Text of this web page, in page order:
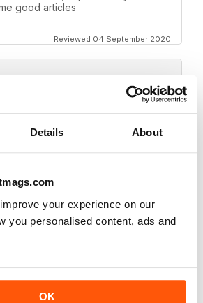
Details About
your experience on our
you personalised content, ads and
OK
good articles
Reviewed 04 September 2020
written by respected authors
Reviewed 23 February 2020